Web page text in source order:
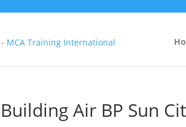
Air BP Sun